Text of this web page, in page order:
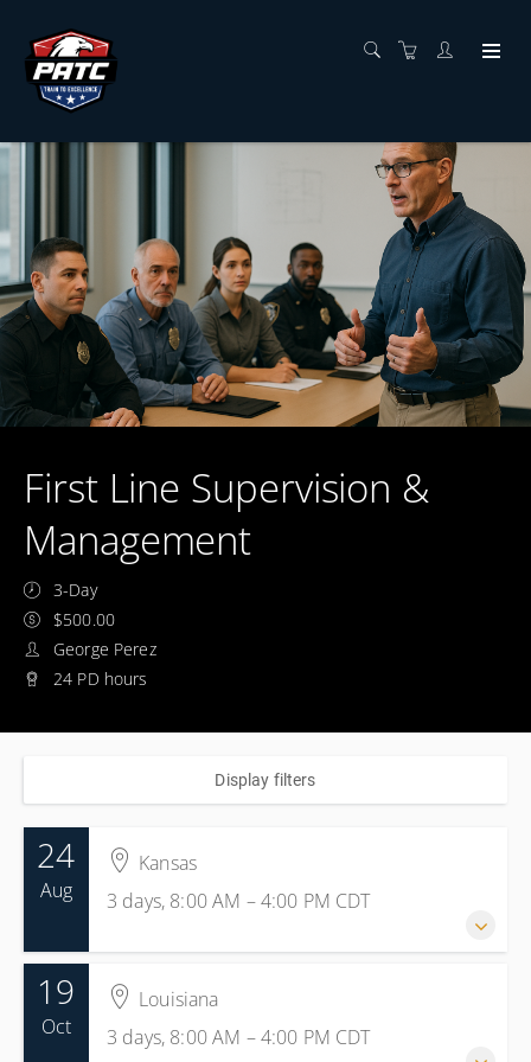
First Line Supervision &
Management
3-Day
$500.00
George Perez
24 PD hours
Display filters
24
Aug
Kansas
3 days, 8:00 AM – 4:00 PM CDT
24-26 August 2026
3 days, 8:00 AM – 4:00 PM
19
Oct
Louisiana
3 days, 8:00 AM – 4:00 PM CDT